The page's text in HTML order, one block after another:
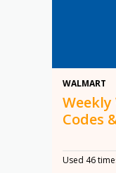
WALMART
Codes
Used 46